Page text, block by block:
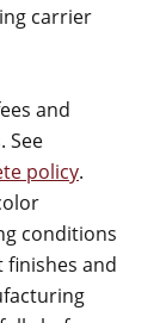
carrier
and
See
policy.
conditions
finishes and